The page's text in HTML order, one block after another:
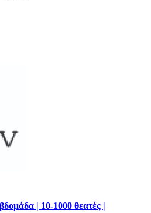
| 10-1000 θεατές |